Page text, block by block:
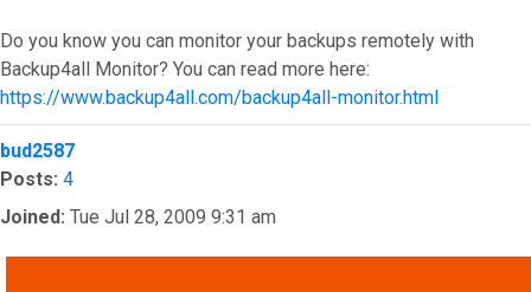
Do you know you can monitor your backups remotely with
Backup4all Monitor? You can read more here:
https://www.backup4all.com/backup4all-monitor.html
Top
bud2587
Posts: 4
Joined: Tue Jul 28, 2009 9:31 am